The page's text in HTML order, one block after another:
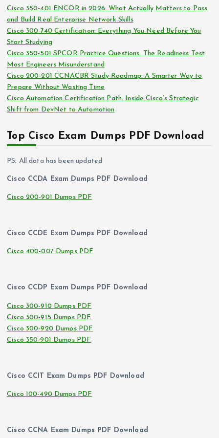
v
e
s
Cisco 350-401 ENCOR in 2026: What Actually Matters to Pass
and Build Real Enterprise Network Skills
Cisco 300-740 Certification: Everything You Need Before You
Start Studying
Cisco 350-501 SPCOR Practice Questions: The Readiness Test
Most Engineers Misunderstand
Cisco 200-201 CCNACBR Study Roadmap: A Smarter Way to
Prepare Without Wasting Time
Cisco Automation Certification Path: Inside Cisco’s Strategic
Shift from DevNet to Automation
Top Cisco Exam Dumps PDF Download
PS. All data has been updated
Cisco CCDA Exam Dumps PDF Download
Cisco 200-901 Dumps PDF
Cisco CCDE Exam Dumps PDF Download
Cisco 400-007 Dumps PDF
Cisco CCDP Exam Dumps PDF Download
Cisco 300-910 Dumps PDF
Cisco 300-915 Dumps PDF
Cisco 300-920 Dumps PDF
Cisco 350-901 Dumps PDF
Cisco CCIT Exam Dumps PDF Download
Cisco 100-490 Dumps PDF
Cisco CCNA Exam Dumps PDF Download